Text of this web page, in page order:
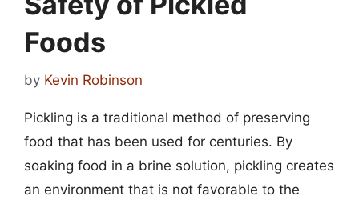
Foods
by Kevin Robinson
Pickling is a traditional method of preserving
food that has been used for centuries. By
soaking food in a brine solution, pickling creates
an environment that is not favorable to the